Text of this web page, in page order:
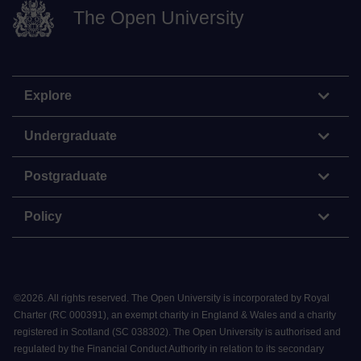
The Open University
Explore
Undergraduate
Postgraduate
Policy
©2026. All rights reserved. The Open University is incorporated by Royal
Charter (RC 000391), an exempt charity in England & Wales and a charity
registered in Scotland (SC 038302). The Open University is authorised and
regulated by the Financial Conduct Authority in relation to its secondary